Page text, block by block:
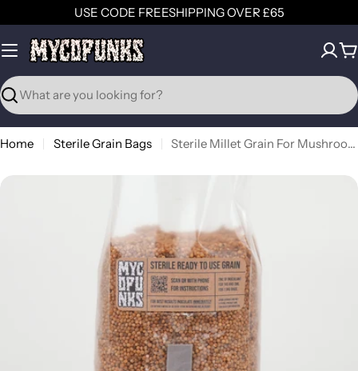
to
content
USE CODE FREESHIPPING OVER £65
Search
Home Sterile Grain Bags Sterile Millet Grain For Mushroom Grain Spawn Production
media 0 in modal